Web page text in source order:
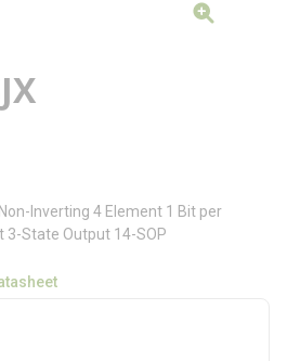
Inverting 4 Element 1 Bit per
3-State Output 14-SOP